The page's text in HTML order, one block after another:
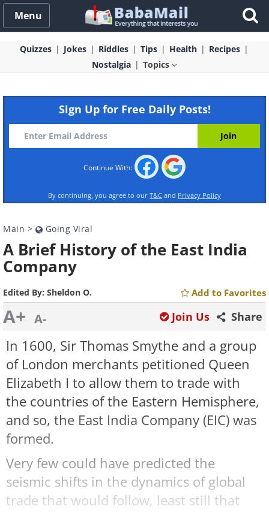
Menu
Quizzes Jokes Riddles Tips Health
Recipes
Nostalgia
Topics
Sign Up for Free Daily Posts!
Continue With:
By continuing, you agree to our T&C and Privacy Policy
Main > Going Viral
A Brief History of the East India
Company
Edited By: Sheldon O. Add to Favorites
A+ A- Share
Join Us
In 1600, Sir Thomas Smythe and a group
of London merchants petitioned Queen
Elizabeth I to allow them to trade with
the countries of the Eastern Hemisphere,
and so, the East India Company (EIC) was
formed.
Very few could have predicted the
seismic shifts in the dynamics of global
trade that would follow, least still that